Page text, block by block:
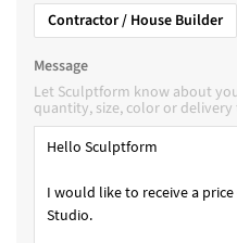
Contractor / House Builder
Message
Let Sculptform know about
quantity, size, color or delivery